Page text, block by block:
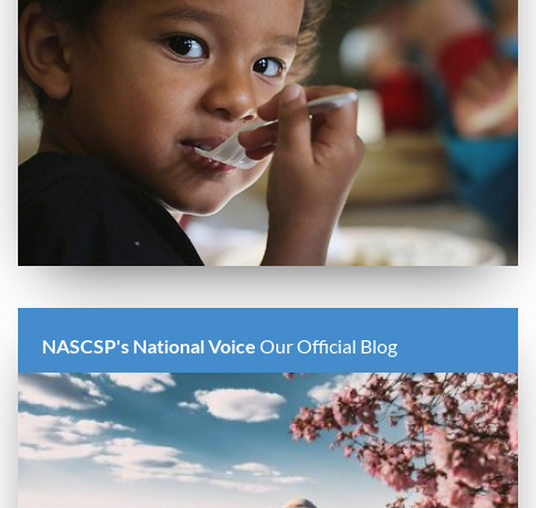
NASCSP's National Voice Our Official Blog